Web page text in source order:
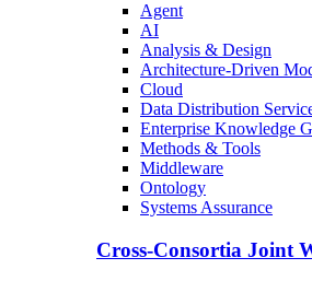
Agent
AI
Analysis & Design
Architecture-Driven
Cloud
Data Distribution
Enterprise Knowledge
Methods & Tools
Middleware
Ontology
Systems Assurance
Cross-Consortia Joint